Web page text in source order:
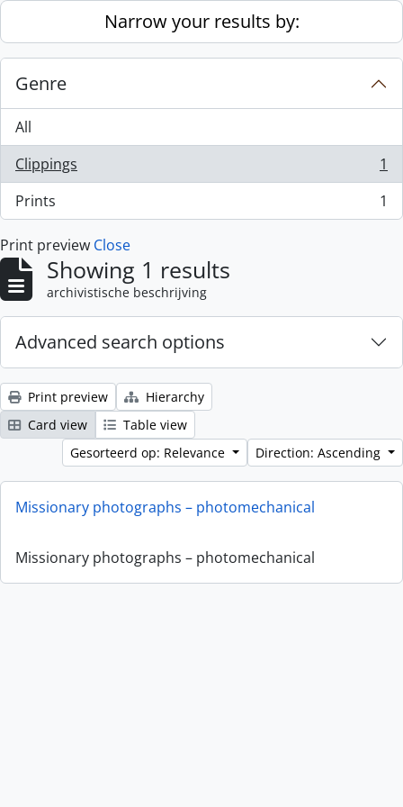
Skip to main contentNarrow your results by:
Genre
All
Clippings
, 1 results
1
Prints
, 1 results 1
Print preview Close
Showing 1 results
archivistische beschrijving
Advanced search options
Print preview
Hierarchy
Card view
Table view
Gesorteerd op: Relevance
Direction: Ascending
Missionary photographs – photomechanical
Missionary photographs – photomechanical